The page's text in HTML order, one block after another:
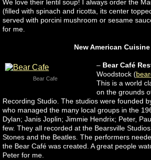
We love their lentil soup! I always order the
(filled with spinach and ricotta, its center
served with porcini mushroom or sesame
for me.
New American Cuisine
Bear Cafe
– Bear Café
Woodstock (
This is a world
on the grounds
Recording Studio. The studios were founded
who managed the many local groups in the
Dylan; Janis Joplin; Jimmie Hendrix; Peter,
few. They all recorded at the Bearsville
Stones and the Beatles. The performers
the Bear Café was created. A great people
Peter for me.